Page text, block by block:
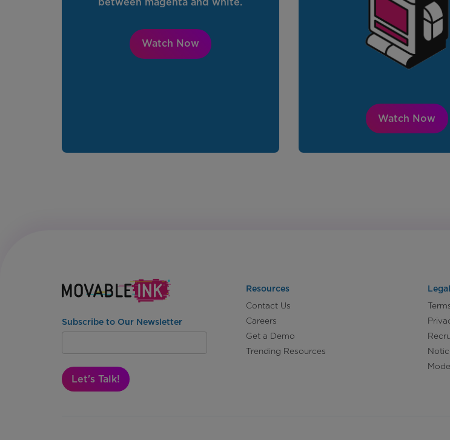
Watch Now
Watch Now
Subscribe to Our Newsletter
Let's Talk!
Resources
Contact Us
Careers
Get a Demo
Trending Resources
Legal